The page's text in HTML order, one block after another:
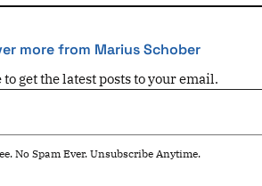
more from Marius Schober
get the latest posts to your email.
No Spam Ever. Unsubscribe Anytime.